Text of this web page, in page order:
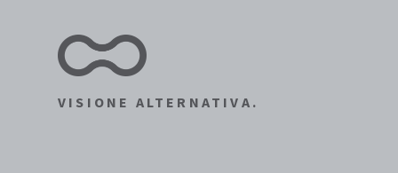
VISIONE ALTERNATIVA.